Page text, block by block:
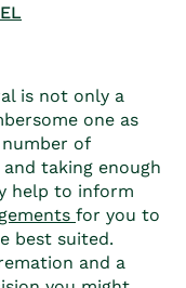
is not only a
one as
of
taking enough
help to inform
for you to
best suited.
and a